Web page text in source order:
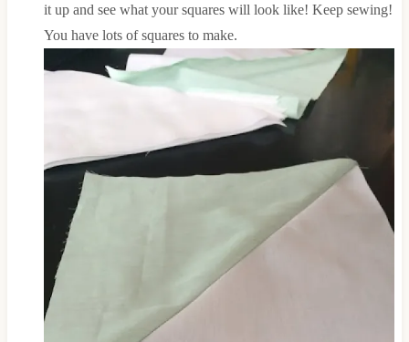
it up and see what your squares will look like! Keep sewing!
You have lots of squares to make.